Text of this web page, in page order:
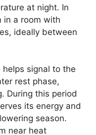
at night. In
in a room with
ideally between
signal to the
rest phase,
During this period
its energy and
season.
near heat